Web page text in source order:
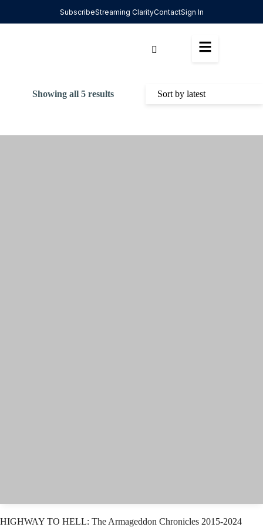
SubscribeStreaming ClarityContactSign In
Showing all 5 results
HIGHWAY TO HELL: The Armageddon Chronicles 2015-2024